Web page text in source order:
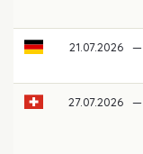
21.07.2026 —
27.07.2026 —